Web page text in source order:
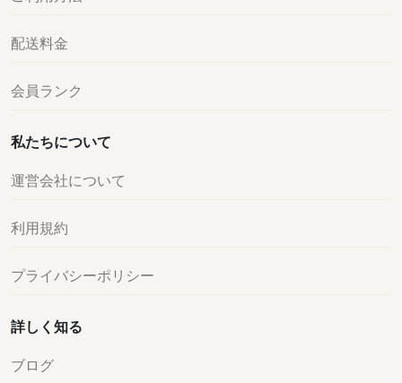
配送料金
会員ランク
私たちについて
運営会社について
利用規約
プライバシーポリシー
詳しく知る
ブログ